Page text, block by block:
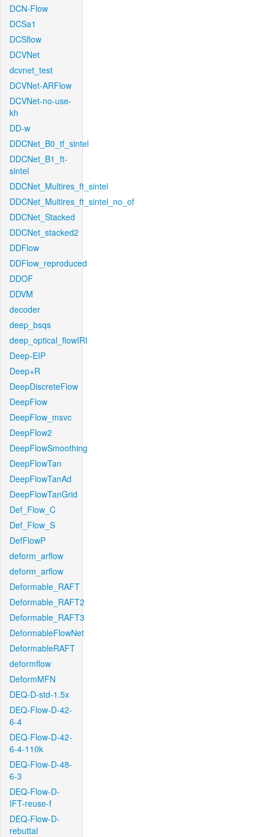
DCN-Flow
DCSa1
DCSflow
DCVNet
dcvnet_test
DCVNet-ARFlow
DCVNet-no-use-
kh
DD-w
DDCNet_B0_tf_sintel
DDCNet_B1_ft-
sintel
DDCNet_Multires_ft_sintel
DDCNet_Multires_ft_sintel_no_of
DDCNet_Stacked
DDCNet_stacked2
DDFlow
DDFlow_reproduced
DDOF
DDVM
decoder
deep_bsqs
deep_optical_flowIRI
Deep-EIP
Deep+R
DeepDiscreteFlow
DeepFlow
DeepFlow_msvc
DeepFlow2
DeepFlowSmoothing
DeepFlowTan
DeepFlowTanAd
DeepFlowTanGrid
Def_Flow_C
Def_Flow_S
DefFlowP
deform_arflow
deform_arflow
Deformable_RAFT
Deformable_RAFT2
Deformable_RAFT3
DeformableFlowNet
DeformableRAFT
deformflow
DeformMFN
DEQ-D-std-1.5x
DEQ-Flow-D-42-
6-4
DEQ-Flow-D-42-
6-4-110k
DEQ-Flow-D-48-
6-3
DEQ-Flow-D-
IFT-reuse-f
DEQ-Flow-D-
rebuttal